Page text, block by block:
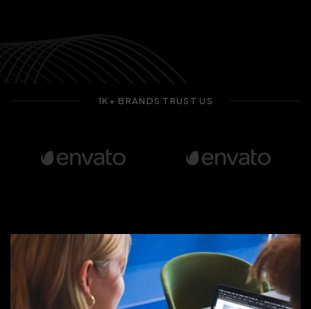
1K+ BRANDS TRUST US